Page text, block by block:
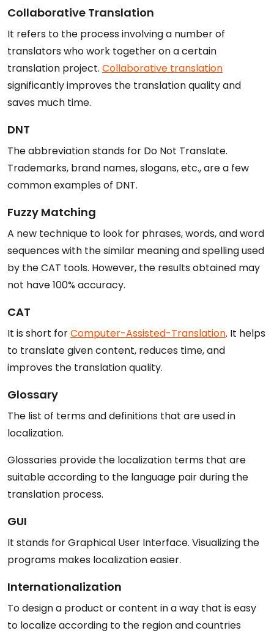
Collaborative Translation
It refers to the process involving a number of
translators who work together on a certain
translation project. Collaborative translation
significantly improves the translation quality and
saves much time.
DNT
The abbreviation stands for Do Not Translate.
Trademarks, brand names, slogans, etc., are a few
common examples of DNT.
Fuzzy Matching
A new technique to look for phrases, words, and word
sequences with the similar meaning and spelling used
by the CAT tools. However, the results obtained may
not have 100% accuracy.
CAT
It is short forComputer-Assisted-Translation. It helps
to translate given content, reduces time, and
improves the translation quality.
Glossary
The list of terms and definitions that are used in
localization.
Glossaries provide the localization terms that are
suitable according to the language pair during the
translation process.
GUI
It stands for Graphical User Interface. Visualizing the
programs makes localization easier.
Internationalization
To design a product or content in a way that is easy
to localize according to the region and countries